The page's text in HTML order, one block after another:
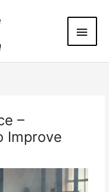
Main
–
Improve